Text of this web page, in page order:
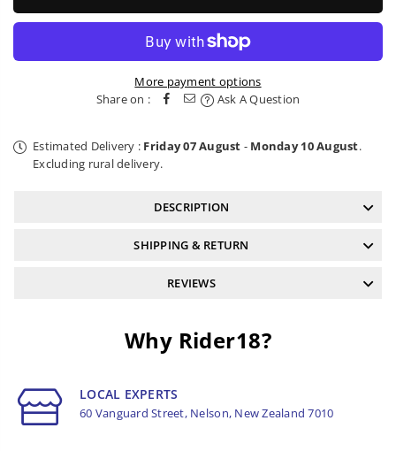
Flow
Flow
More payment options
Share on :
Ask A Question
Estimated Delivery : Friday 07 August - Monday 10 August.
Excluding rural delivery.
DESCRIPTION
SHIPPING & RETURN
REVIEWS
Why Rider18?
LOCAL EXPERTS
60 Vanguard Street, Nelson, New Zealand 7010